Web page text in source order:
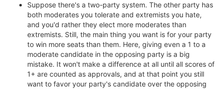
Suppose there's a two-party system. The other party has
both moderates you tolerate and extremists you hate,
and you'd rather they elect more moderates than
extremists. Still, the main thing you want is for your party
to win more seats than them. Here, giving even a 1 to a
moderate candidate in the opposing party is a big
mistake. It won't make a difference at all until all scores of
1+ are counted as approvals, and at that point you still
want to favor your party's candidate over the opposing